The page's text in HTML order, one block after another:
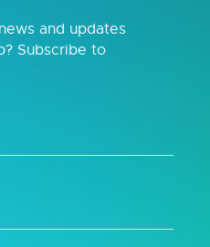
and updates
Subscribe to